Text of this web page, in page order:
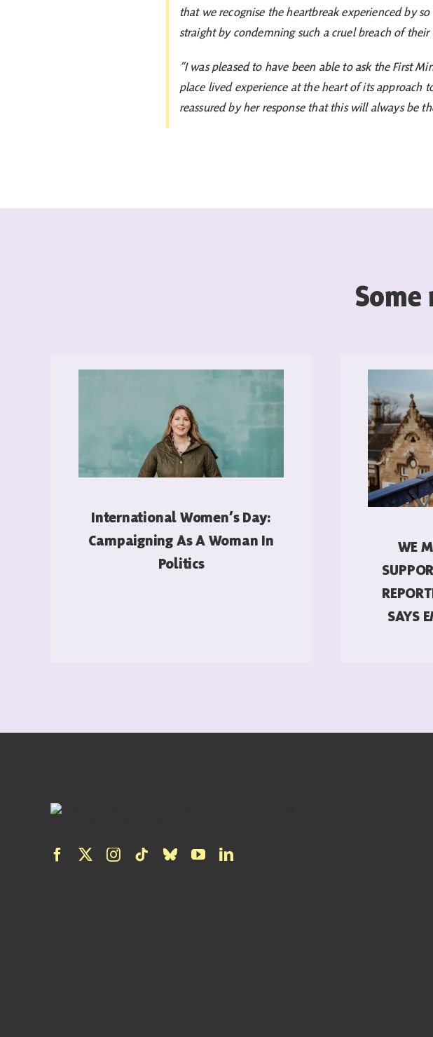
that we recognise the heartbreak experienced by
straight by condemning such a cruel breach of
“I was pleased to have been able to ask the First
place lived experience at the heart of its approach
reassured by her response that this will always be
International Women’s Day:
Campaigning As A Woman In
Politics
WE
SAYS